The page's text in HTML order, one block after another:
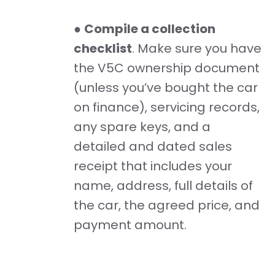
● Compile a collection
checklist. Make sure you have
the V5C ownership document
(unless you’ve bought the car
on finance), servicing records,
any spare keys, and a
detailed and dated sales
receipt that includes your
name, address, full details of
the car, the agreed price, and
payment amount.